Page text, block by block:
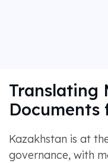
Translating
Documents
Kazakhstan is at
governance, with